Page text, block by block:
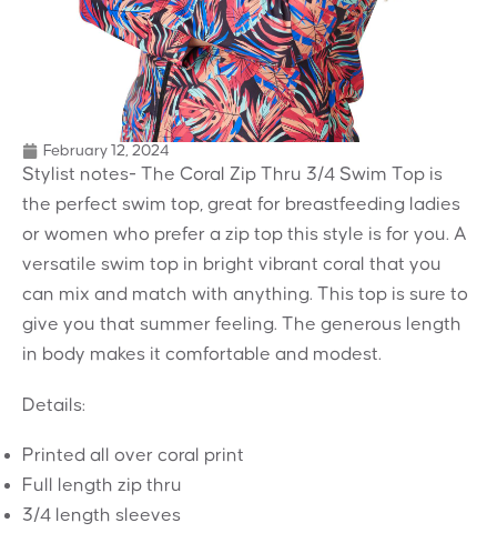
February 12, 2024
Stylist notes- The Coral Zip Thru 3/4 Swim Top is
the perfect swim top, great for breastfeeding ladies
or women who prefer a zip top this style is for you. A
versatile swim top in bright vibrant coral that you
can mix and match with anything. This top is sure to
give you that summer feeling. The generous length
in body makes it comfortable and modest.
Details:
Printed all over coral print
Full length zip thru
3/4 length sleeves